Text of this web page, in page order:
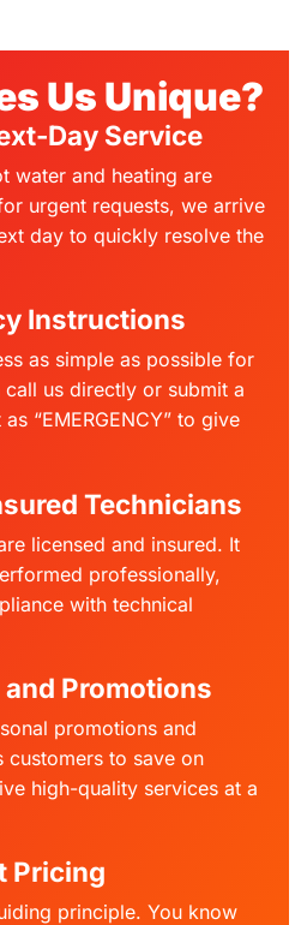
Us Unique?
Day Service
water and heating are
urgent requests, we arrive
day to quickly resolve the
Instructions
as simple as possible for
us directly or submit a
“EMERGENCY” to give
Technicians
licensed and insured. It
professionally,
with technical
Promotions
promotions and
customers to save on
high-quality services at a
Pricing
principle. You know